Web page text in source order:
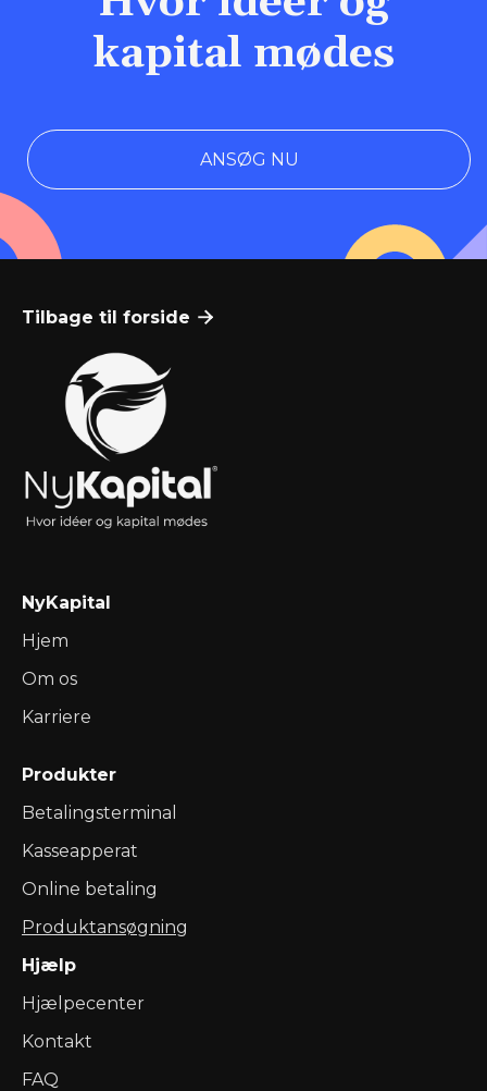
kapital mødes
ANSØG NU
Tilbage til forside 
NyKapital
Hjem
Om os
Karriere
Produkter
Betalingsterminal
Kasseapperat
Online betaling
Produktansøgning
Hjælp
Hjælpecenter
Kontakt
FAQ